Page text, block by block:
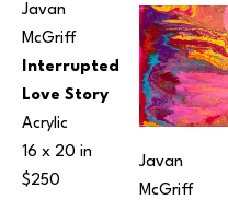
Javan
McGriff
Interrupted
Love Story
Acrylic
16 x 20 in
$250
Javan
McGriff